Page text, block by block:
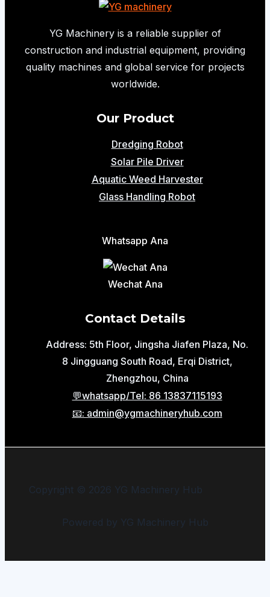
Effective
Lifting
YG Machinery is a reliable supplier of
construction and industrial equipment, providing
quality machines and global service for projects
worldwide.
Our Product
Dredging Robot
Solar Pile Driver
Aquatic Weed Harvester
Glass Handling Robot
Whatsapp Ana
Wechat Ana
Contact Details
Address: 5th Floor, Jingsha Jiafen Plaza, No.
8 Jingguang South Road, Erqi District,
Zhengzhou, China
💬whatsapp/Tel: 86 13837115193
📧: admin@ygmachineryhub.com
Copyright © 2026 YG Machinery Hub
Powered by YG Machinery Hub